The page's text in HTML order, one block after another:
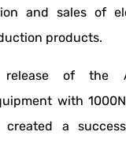
and sales of
products.
of the
with
created a